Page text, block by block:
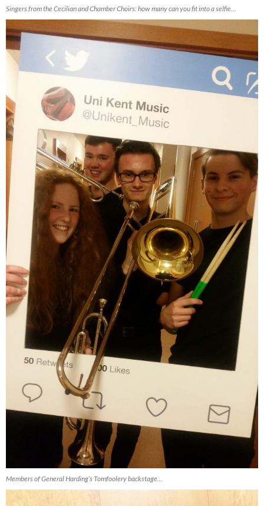
Singers from the Cecilian and Chamber Choirs: how many can you fit into a selfie…
Members of General Harding’s Tomfoolery backstage…